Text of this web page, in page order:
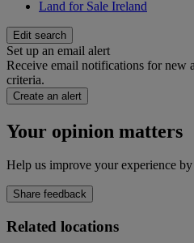
Land for Sale Ireland
Edit search
Set up an email alert
Receive email notifications for new
criteria.
Create an alert
Your opinion matters
Help us improve your experience
Share feedback
Related locations